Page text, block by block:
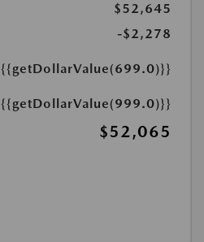
$52,645
-$2,278
{{getDollarValue(699.0)}}
{{getDollarValue(999.0)}}
$52,065